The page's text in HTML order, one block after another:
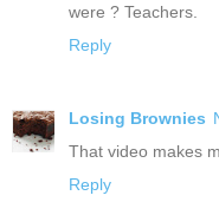
were ? Teachers.
Reply
Losing Brownies
That video makes
Reply